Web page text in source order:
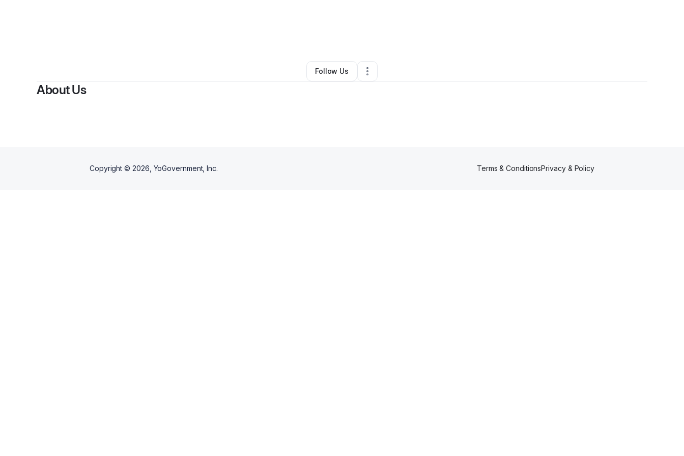
Other•Warren,MI•0 Connections
Follow Us
About Us
Copyright © 2026 , YoGovernment, Inc. Terms & ConditionsPrivacy & Policy